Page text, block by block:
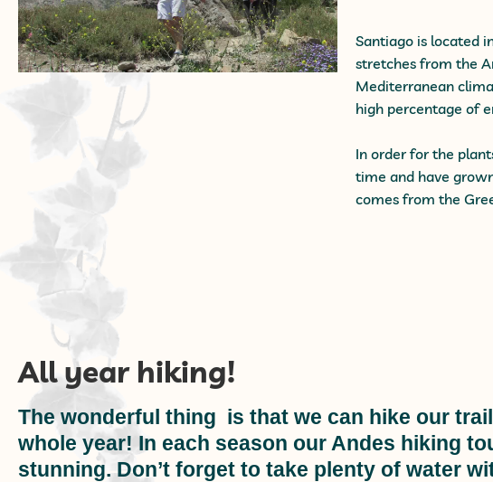
Santiago is located
stretches from the
Mediterranean
high percentage of
In order for the
time and have
comes from the
All year hiking!
The wonderful thing is that we can hike our
whole year! In each season our Andes hiking
stunning. Don’t forget to take plenty of water